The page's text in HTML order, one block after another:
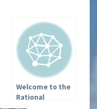
Welcome to the
Rational
Heathen